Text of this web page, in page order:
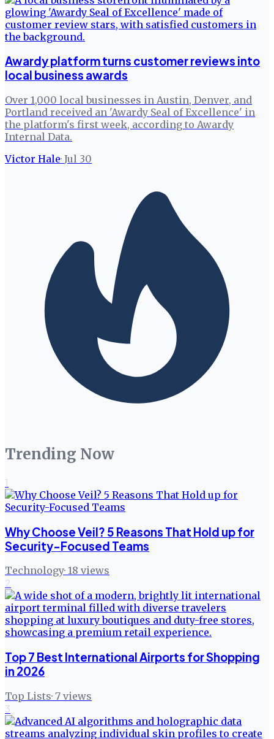
Awardy platform turns customer reviews into
local business awards
Over 1,000 local businesses in Austin, Denver, and
Portland received an 'Awardy Seal of Excellence' in
the platform's first week, according to Awardy
Internal Data.
Victor Hale· Jul 30
Trending Now
1
Why Choose Veil? 5 Reasons That Hold up for
Security-Focused Teams
Technology· 18 views
2
Top 7 Best International Airports for Shopping
in 2026
Top Lists· 7 views
3